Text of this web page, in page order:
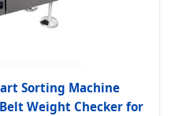
Sorting Machine
Weight Checker for